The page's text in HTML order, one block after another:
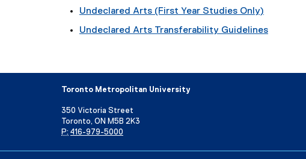
Undeclared Arts (First Year Studies Only)
Undeclared Arts Transferability Guidelines
Toronto Metropolitan University
350 Victoria Street
Toronto, ON M5B 2K3
P: 416-979-5000